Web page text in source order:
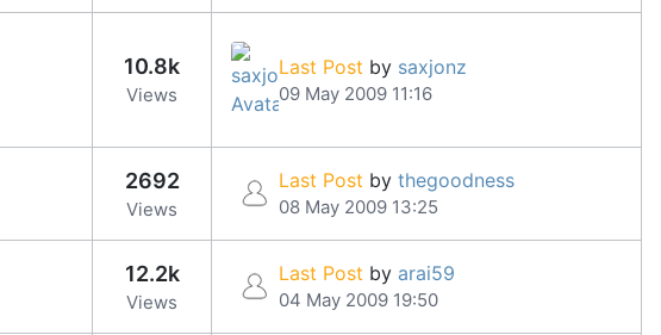
10.8k
Views
Last Post by saxjonz
09 May 2009 11:16
2692
Views
Last Post by thegoodness
08 May 2009 13:25
12.2k
Views
Last Post by arai59
04 May 2009 19:50